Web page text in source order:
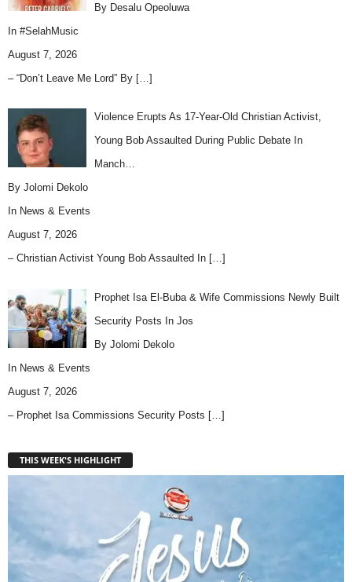
By Desalu Opeoluwa
In #SelahMusic
August 7, 2026
– “Don’t Leave Me Lord” By […]
Violence Erupts As 17-Year-Old Christian Activist,
Young Bob Assaulted During Public Debate In
Manch…
By Jolomi Dekolo
In News & Events
August 7, 2026
– Christian Activist Young Bob Assaulted In […]
Prophet Isa El-Buba & Wife Commissions Newly Built
Security Posts In Jos
By Jolomi Dekolo
In News & Events
August 7, 2026
– Prophet Isa Commissions Security Posts […]
THIS WEEK'S HIGHLIGHT